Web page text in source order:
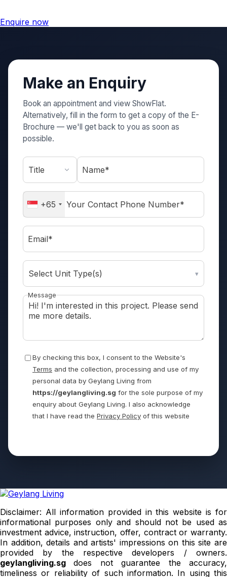
Enquire now
Make an Enquiry
Book an appointment and view ShowFlat.
Alternatively, fill in the form to get a copy of the E-
Brochure — we'll get back to you as soon as
possible.
Name*
+65
Email*
Select Unit Type(s) ▾
Message
By checking this box, I consent to the Website's
Terms and the collection, processing and use of my
personal data by Geylang Living from
https://geylangliving.sg for the sole purpose of my
enquiry about Geylang Living. I also acknowledge
that I have read the Privacy Policy of this website
Disclaimer: All information provided in this website is for
informational purposes only and should not be used as
investment advice, instruction, offer, contract or warranty.
In addition, details and artists' impressions on this site are
provided by the respective developers / owners.
geylangliving.sgdoes not guarantee the accuracy,
timeliness or reliability of such information. In using this